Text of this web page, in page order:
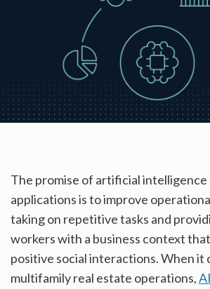
The promise of artificial intelligence
applications is to improve
taking on repetitive tasks and
workers with a business context
positive social interactions. When it
multifamily real estate operations,